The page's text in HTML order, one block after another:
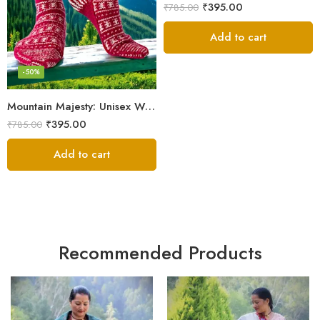
₹785.00 ₹395.00
Add to cart
Mountain Majesty: Unisex Wool Socks from Himalayan Villages
-50%
₹785.00 ₹395.00
Add to cart
Recommended Products